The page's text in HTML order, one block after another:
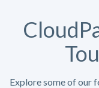
Explore some of our